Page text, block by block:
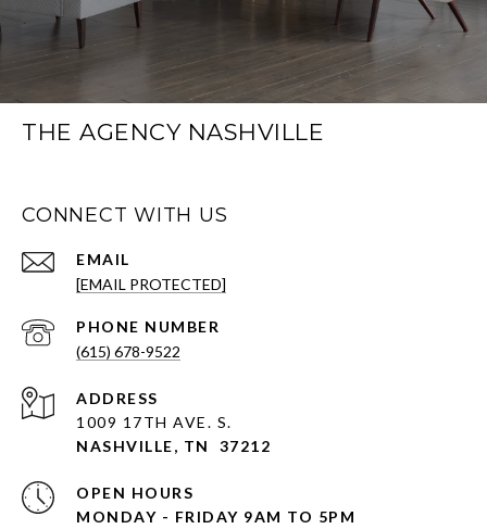
THE AGENCY NASHVILLE
CONNECT WITH US
EMAIL
[EMAIL PROTECTED]
PHONE NUMBER
(615) 678-9522
ADDRESS
1009 17TH AVE. S.
NASHVILLE, TN 37212
OPEN HOURS
MONDAY - FRIDAY 9AM TO 5PM